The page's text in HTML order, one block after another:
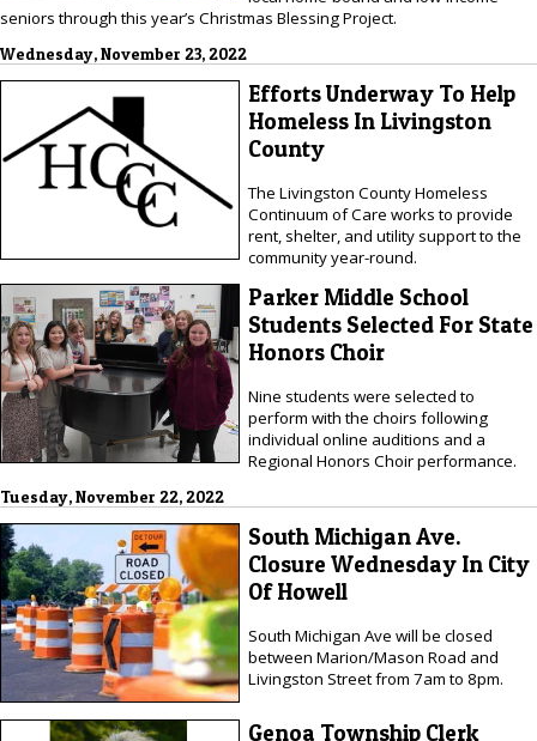
seniors through this year’s Christmas Blessing Project.
Wednesday, November 23, 2022
Efforts Underway To Help
Homeless In Livingston
County
The Livingston County Homeless
Continuum of Care works to provide
rent, shelter, and utility support to the
community year-round.
Parker Middle School
Students Selected For State
Honors Choir
Nine students were selected to
perform with the choirs following
individual online auditions and a
Regional Honors Choir performance.
Tuesday, November 22, 2022
South Michigan Ave.
Closure Wednesday In City
Of Howell
South Michigan Ave will be closed
between Marion/Mason Road and
Livingston Street from 7am to 8pm.
Genoa Township Clerk